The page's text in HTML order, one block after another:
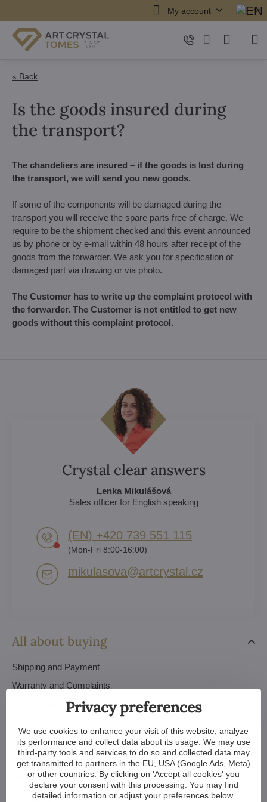
My account
« Back
Is the goods insured during
the transport?
The chandeliers are insured – if the goods is lost during
the transport, we will send you new goods.
If some of the components will be damaged during the
transport you will receive the spare parts free of charge. We
require to be the shipment checked and this event announced
us by phone or by e-mail within 48 hours after receipt of the
goods from the forwarder. We ask you for specification of
damaged part via drawing or via photo.
The Customer has to write up the complaint protocol with
the forwarder. The Customer is not entitled to get new
goods without this complaint protocol.
All about buying
Shipping and Payment
Warranty and Complaints
Customized Chandeliers
FAQ
Trade Conditions
Privacy Policy - GDPR
Crystal clear answers
Lenka Mikulášová
Sales officer for English speaking
(EN) +420 739 551 115
(Mon-Fri 8:00-16:00)
mikulasova​@artcrystal​.cz
Privacy preferences
We use cookies to enhance your visit of this website, analyze
its performance and collect data about its usage. We may use
third-party tools and services to do so and collected data may
get transmitted to partners in the EU, USA (Google Ads, Meta)
or other countries. By clicking on 'Accept all cookies' you
declare your consent with this processing. You may find
detailed information or adjust your preferences below.